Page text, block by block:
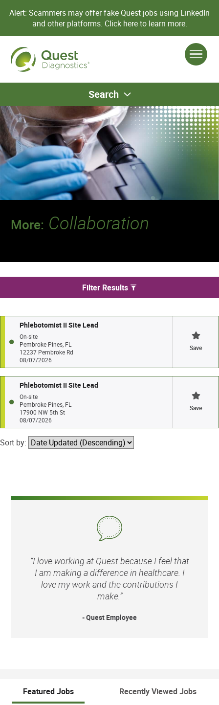
Alert: Scammers may offer fake Quest jobs using LinkedIn
and other platforms. Click here to learn more.
Search
More: Collaboration
We found 2 jobs in Pembroke Pines
Filter Results
Phlebotomist II Site Lead
On-site
Pembroke Pines, FL
12237 Pembroke Rd
08/07/2026
Save
Phlebotomist II Site Lead
On-site
Pembroke Pines, FL
17900 NW 5th St
08/07/2026
Save
Sort by:
“I love working at Quest because I feel that
I am making a difference in healthcare. I
love my work and the contributions I
make.”
- Quest Employee
Featured Jobs Recently Viewed Jobs